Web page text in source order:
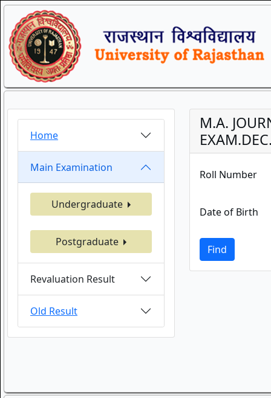
Home
Main Examination
Undergraduate
Postgraduate
Revaluation Result
Old Result
M.A.
Roll Number
Date of Birth
Find